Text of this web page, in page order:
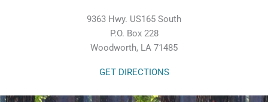
9363 Hwy. US165 South
P.O. Box 228
Woodworth, LA 71485
GET DIRECTIONS